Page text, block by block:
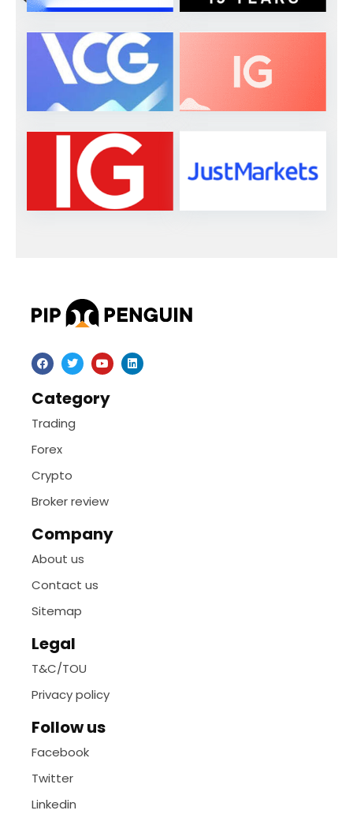
Category
Trading
Forex
Crypto
Broker review
Company
About us
Contact us
Sitemap
Legal
T&C/TOU
Privacy policy
Follow us
Facebook
Twitter
Linkedin